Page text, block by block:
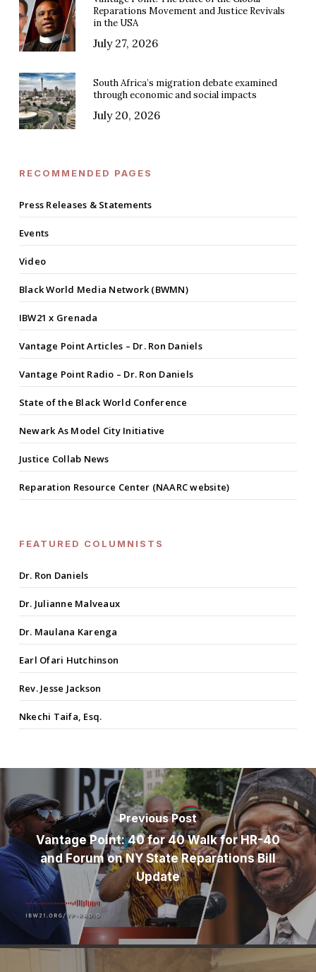
Reparations Movement and Justice Revivals
in the USA
July 27, 2026
South Africa’s migration debate examined
through economic and social impacts
July 20, 2026
RECOMMENDED PAGES
Press Releases & Statements
Events
Video
Black World Media Network (BWMN)
IBW21 x Grenada
Vantage Point Articles – Dr. Ron Daniels
Vantage Point Radio – Dr. Ron Daniels
State of the Black World Conference
Newark As Model City Initiative
Justice Collab News
Reparation Resource Center (NAARC website)
FEATURED COLUMNISTS
Dr. Ron Daniels
Dr. Julianne Malveaux
Dr. Maulana Karenga
Earl Ofari Hutchinson
Rev. Jesse Jackson
Nkechi Taifa, Esq.
Previous Post
Vantage Point: 40 for 40 Walk for HR-40
and Forum on NY State Reparations Bill
Update